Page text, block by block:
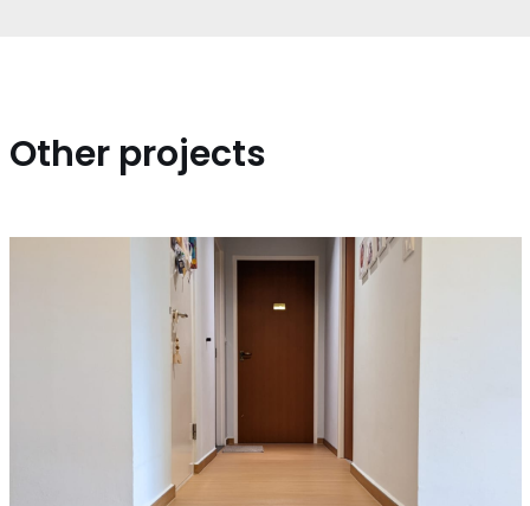
Other projects